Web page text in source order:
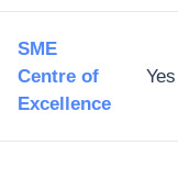
SME
Centre of
Excellence
Yes